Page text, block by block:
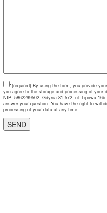
*(required) By using the form, you provide
you agree to the storage and processing of your
NIP: 5862299502, Gdynia 81-572, ul. Lipowa
answer your question. You have the right to
processing of your data at any time.